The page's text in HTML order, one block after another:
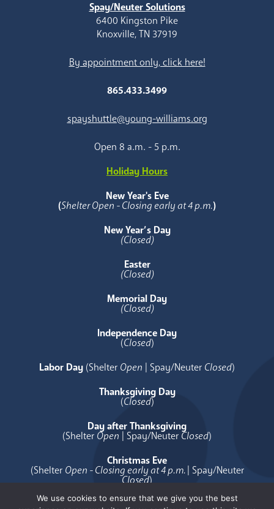
Spay/Neuter Solutions
6400 Kingston Pike
Knoxville, TN 37919
By appointment only, click here!
865.433.3499
spayshuttle@young-williams.org
Open 8 a.m. - 5 p.m.
Holiday Hours
New Year's Eve
(Shelter Open - Closing early at 4 p.m.)
New Year’s Day
(Closed)
Easter
(Closed)
Memorial Day
(Closed)
Independence Day
(Closed)
Labor Day (Shelter Open | Spay/Neuter Closed)
Thanksgiving Day
(Closed)
Day after Thanksgiving
(Shelter Open | Spay/Neuter Closed)
Christmas Eve
(Shelter Open - Closing early at 4 p.m.| Spay/Neuter
Closed)
Christmas Day
We use cookies to ensure that we give you the best